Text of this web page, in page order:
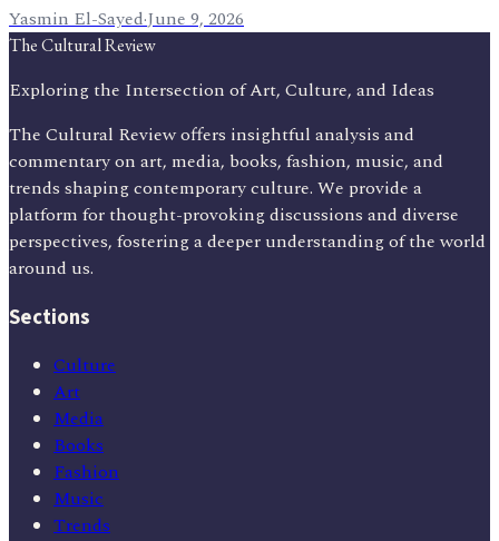
Yasmin El-Sayed·June 9, 2026
The Cultural Review
Exploring the Intersection of Art, Culture, and Ideas
The Cultural Review offers insightful analysis and
commentary on art, media, books, fashion, music, and
trends shaping contemporary culture. We provide a
platform for thought-provoking discussions and diverse
perspectives, fostering a deeper understanding of the world
around us.
Sections
Culture
Art
Media
Books
Fashion
Music
Trends